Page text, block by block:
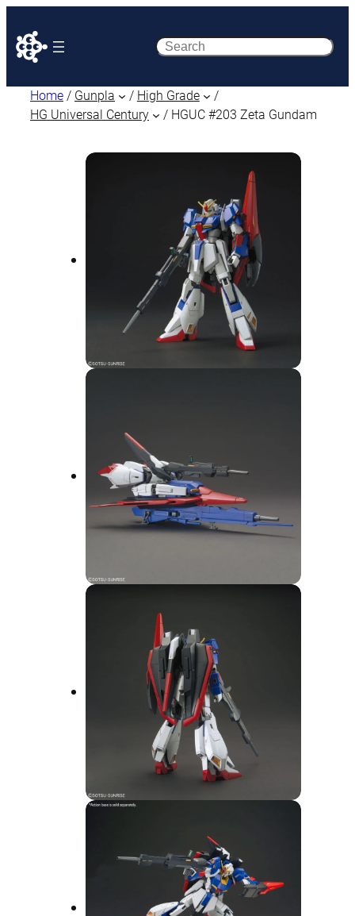
Search
Home / Gunpla / High Grade
/
HG Universal Century
/ HGUC #203 Zeta Gundam